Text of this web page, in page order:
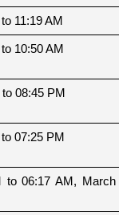
11:19 AM
10:50 AM
08:45 PM
07:25 PM
to 06:17 AM, March